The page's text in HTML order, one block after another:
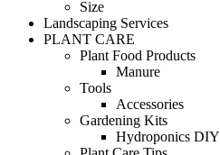
Size
Landscaping Services
PLANT CARE
Plant Food Products
Manure
Tools
Accessories
Gardening Kits
Hydroponics DIY